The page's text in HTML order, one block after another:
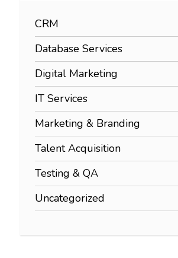
CRM
Database Services
Digital Marketing
IT Services
Marketing & Branding
Talent Acquisition
Testing & QA
Uncategorized